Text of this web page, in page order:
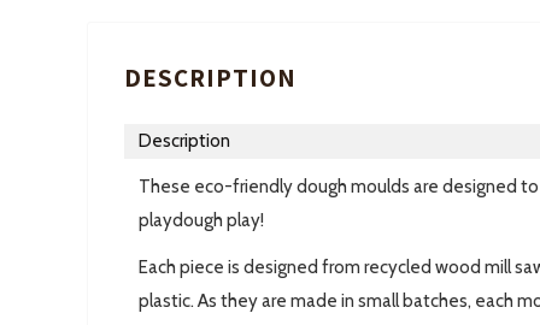
DESCRIPTION
Description
These eco-friendly dough moulds are designed
playdough play!
Each piece is designed from recycled wood mill
plastic. As they are made in small batches, each